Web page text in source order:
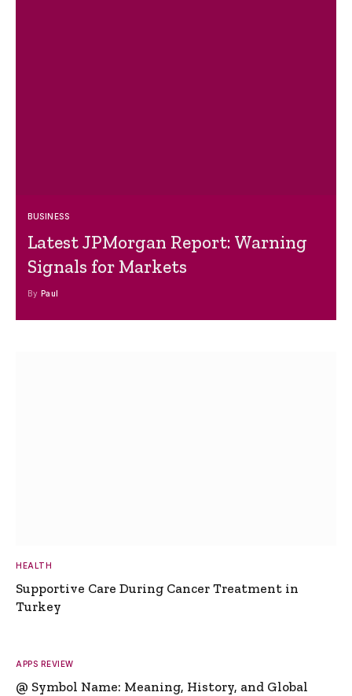
BUSINESS
Latest JPMorgan Report: Warning
Signals for Markets
By Paul
HEALTH
Supportive Care During Cancer Treatment in
Turkey
APPS REVIEW
@ Symbol Name: Meaning, History, and Global